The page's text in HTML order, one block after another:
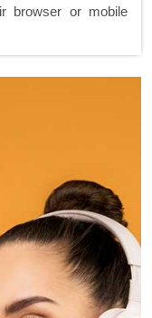
browser or mobile